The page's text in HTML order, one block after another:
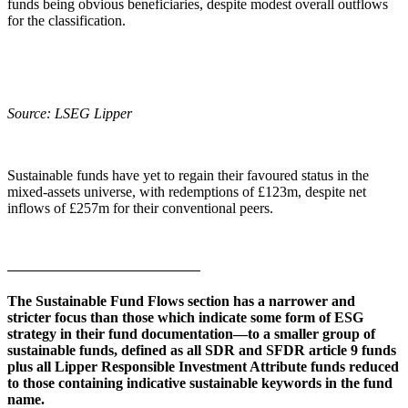
funds being obvious beneficiaries, despite modest overall outflows
for the classification.
Source: LSEG Lipper
Sustainable funds have yet to regain their favoured status in the
mixed-assets universe, with redemptions of £123m, despite net
inflows of £257m for their conventional peers.
The Sustainable Fund Flows section has a narrower and
stricter focus than those which indicate some form of ESG
strategy in their fund documentation—to a smaller group of
sustainable funds, defined as all SDR and SFDR article 9 funds
plus all Lipper Responsible Investment Attribute funds reduced
to those containing indicative sustainable keywords in the fund
name.